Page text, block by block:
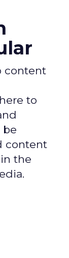
content
to
be
content
the